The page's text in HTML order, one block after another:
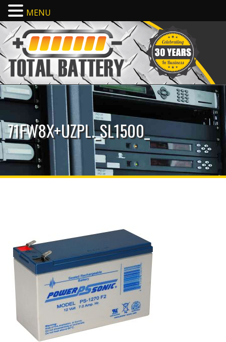
71FW8X+UZPL._SL1500_
MENU